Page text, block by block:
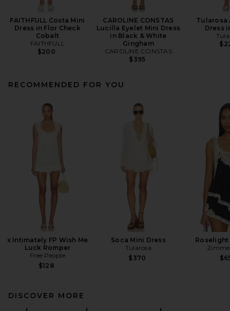
FAITHFULL Costa Mini
Dress in Flor Check
Cobalt
FAITHFULL
$200
CAROLINE CONSTAS
Lucilla Eyelet Mini Dress
in Black & White
Gingham
CAROLINE CONSTAS
$395
Tularosa
Dress
RECOMMENDED FOR YOU
x Intimately FP Wish Me
Luck Romper
Free People
$128
Soca Mini Dress
Tularosa
$370
Roselight
DISCOVER MORE